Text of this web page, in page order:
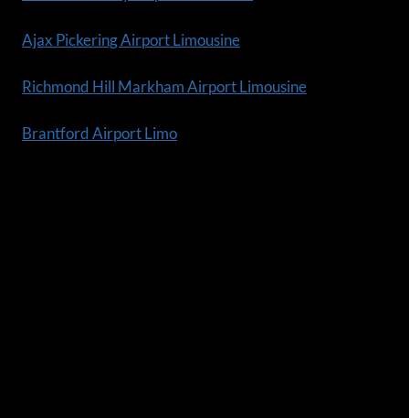
Ajax Pickering Airport Limousine
Richmond Hill Markham Airport Limousine
Brantford Airport Limo